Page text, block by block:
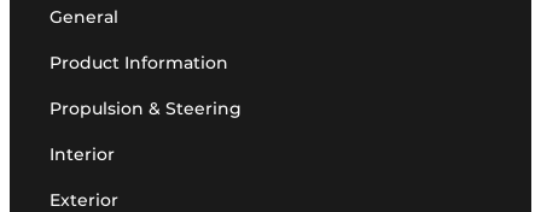
General
Product Information
Propulsion & Steering
Interior
Exterior